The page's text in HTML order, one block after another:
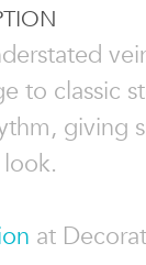
to classic
giving
at